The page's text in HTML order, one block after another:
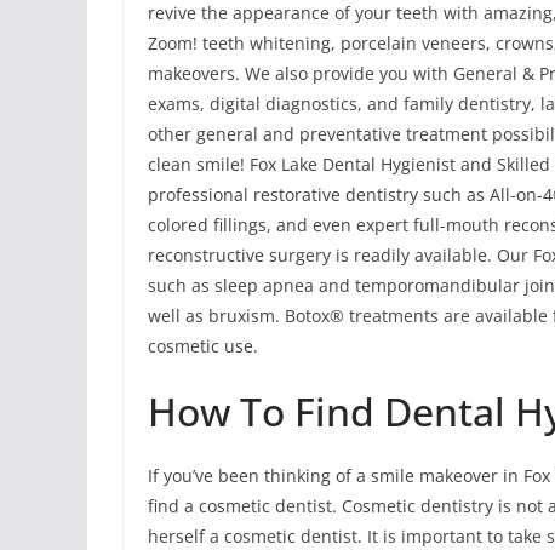
revive the appearance of your teeth with
Zoom! teeth whitening, porcelain veneers,
makeovers. We also provide you with General &
exams, digital diagnostics, and family dentistry,
other general and preventative treatment
clean smile! Fox Lake Dental Hygienist and
professional restorative dentistry such as All-
colored fillings, and even expert full-mouth
reconstructive surgery is readily available. Our
such as sleep apnea and temporomandibular
well as bruxism. Botox® treatments are
cosmetic use.
How To Find Dental
If you’ve been thinking of a smile makeover in
find a cosmetic dentist. Cosmetic dentistry is not
herself a cosmetic dentist. It is important to take